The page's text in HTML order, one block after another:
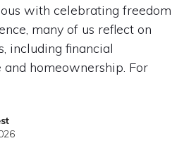
with celebrating freedom
many of us reflect on
including financial
and homeownership. For